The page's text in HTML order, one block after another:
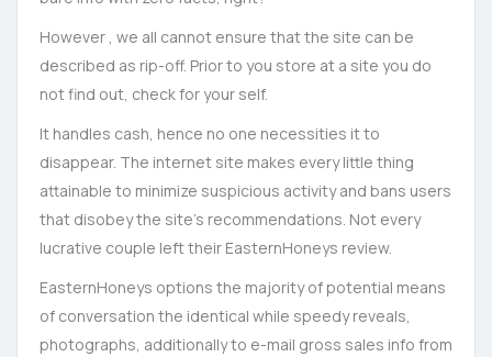
However , we all cannot ensure that the site can be
described as rip-off. Prior to you store at a site you do
not find out, check for your self.
It handles cash, hence no one necessities it to
disappear. The internet site makes every little thing
attainable to minimize suspicious activity and bans users
that disobey the site’s recommendations. Not every
lucrative couple left their EasternHoneys review.
EasternHoneys options the majority of potential means
of conversation the identical while speedy reveals,
photographs, additionally to e-mail gross sales info from